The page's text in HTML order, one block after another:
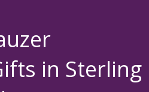
in Sterling